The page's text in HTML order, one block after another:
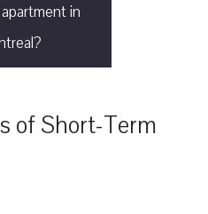
in
of Short-Term